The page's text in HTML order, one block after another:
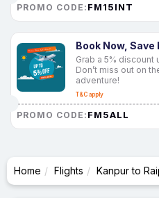
PROMO CODE: FM15INT
Book Now, Save
Grab a 5% discount
Don’t miss out on
adventure!
T&C apply
PROMO CODE: FM5ALL
Home Flights Kanpur to